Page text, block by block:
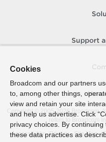
Support
How
Copyright © 2005- 2026 Broadcom.
refers to Broadcom
Accessibility
Privacy Site Map
Cookies
Broadcom and our partners
to, among other things,
view and retain your site
and help us advertise. Click
privacy choices. By
these data practices as